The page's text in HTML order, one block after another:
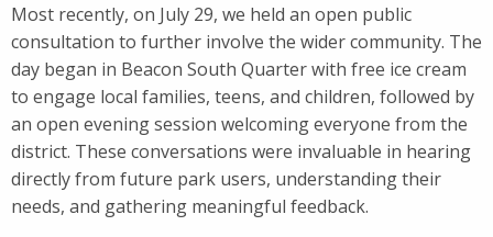
Most recently, on July 29, we held an open public
consultation to further involve the wider community. The
day began in Beacon South Quarter with free ice cream
to engage local families, teens, and children, followed by
an open evening session welcoming everyone from the
district. These conversations were invaluable in hearing
directly from future park users, understanding their
needs, and gathering meaningful feedback.